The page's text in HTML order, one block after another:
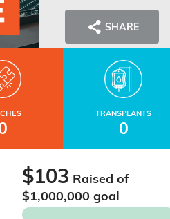
SHARE
TRANSPLANTS
0
$103 Raised of
$1,000,000 goal